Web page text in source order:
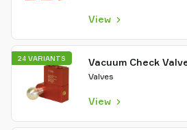
View
Vacuum Check
Valves
View
24 VARIANTS